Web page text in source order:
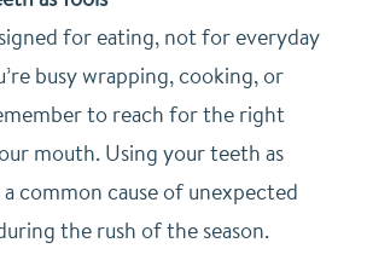
for eating, not for everyday
busy wrapping, cooking, or
to reach for the right
mouth. Using your teeth as
common cause of unexpected
the rush of the season.